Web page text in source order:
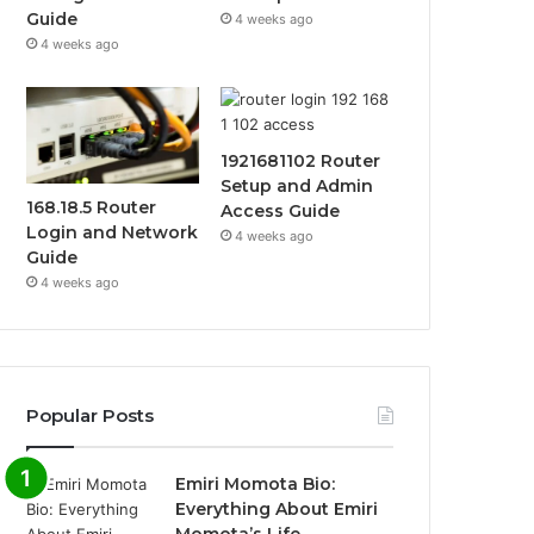
Guide
4 weeks ago
4 weeks ago
168.18.5 Router
Login and Network
Guide
4 weeks ago
1921681102 Router
Setup and Admin
Access Guide
4 weeks ago
Popular Posts
Emiri Momota Bio:
Everything About Emiri